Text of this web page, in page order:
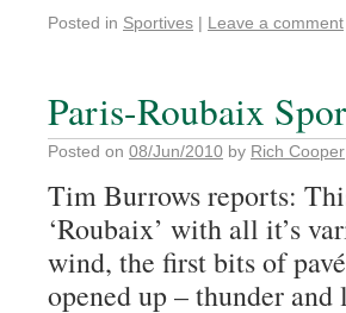
Posted in Sportives | Leave a comment
Paris-Roubaix
Posted on 08/Jun/2010 by Rich Cooper
Tim Burrows reports:
‘Roubaix’ with all it’s
wind, the first bits of
opened up – thunder